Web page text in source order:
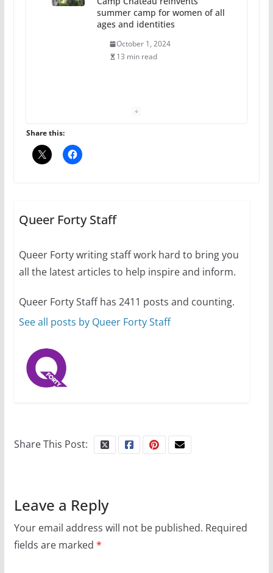
summer camp for women of all
ages and identities
October 1, 2024
13 min read
the Pride 365 candle
10 essential things to do on
October 24, 2024
6 min read
Share this:
Queer Forty Staff
Queer Forty writing staff work hard to bring you
all the latest articles to help inspire and inform.
Queer Forty Staff has 2411 posts and counting.
See all posts by Queer Forty Staff
Share This Post:
Leave a Reply
Your email address will not be published. Required
fields are marked *